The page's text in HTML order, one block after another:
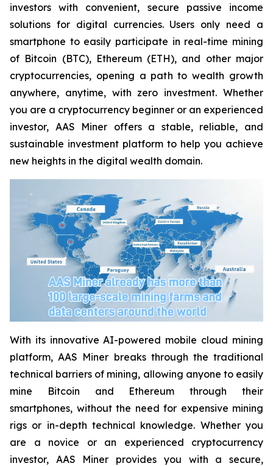
investors with convenient, secure passive income
solutions for digital currencies. Users only need a
smartphone to easily participate in real-time mining
of Bitcoin (BTC), Ethereum (ETH), and other major
cryptocurrencies, opening a path to wealth growth
anywhere, anytime, with zero investment. Whether
you are a cryptocurrency beginner or an experienced
investor, AAS Miner offers a stable, reliable, and
sustainable investment platform to help you achieve
new heights in the digital wealth domain.
With its innovative AI-powered mobile cloud mining
platform, AAS Miner breaks through the traditional
technical barriers of mining, allowing anyone to easily
mine Bitcoin and Ethereum through their
smartphones, without the need for expensive mining
rigs or in-depth technical knowledge. Whether you
are a novice or an experienced cryptocurrency
investor, AAS Miner provides you with a secure,